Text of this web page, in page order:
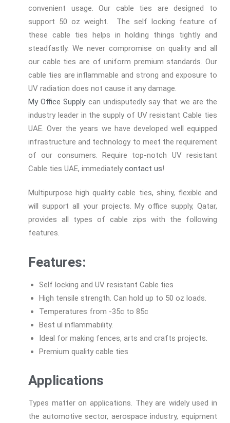
convenient usage. Our cable ties are designed to
support 50 oz weight. The self locking feature of
these cable ties helps in holding things tightly and
steadfastly. We never compromise on quality and all
our cable ties are of uniform premium standards. Our
cable ties are inflammable and strong and exposure to
UV radiation does not cause it any damage.
My Office Supplycan undisputedly say that we are the
industry leader in the supply of UV resistant Cable ties
UAE. Over the years we have developed well equipped
infrastructure and technology to meet the requirement
of our consumers. Require top-notch UV resistant
Cable ties UAE, immediately contact us!
Multipurpose high quality cable ties, shiny, flexible and
will support all your projects. My office supply, Qatar,
provides all types of cable zips with the following
features.
Features:
Self locking and UV resistant Cable ties
High tensile strength. Can hold up to 50 oz loads.
Temperatures from -35c to 85c
Best ul inflammability.
Ideal for making fences, arts and crafts projects.
Premium quality cable ties
Applications
Types matter on applications. They are widely used in
the automotive sector, aerospace industry, equipment